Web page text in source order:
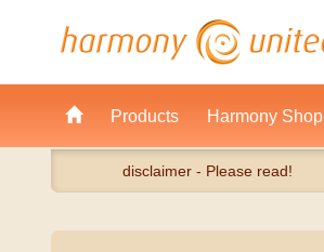
disclaimer - Please read!
Products Harmony Shop